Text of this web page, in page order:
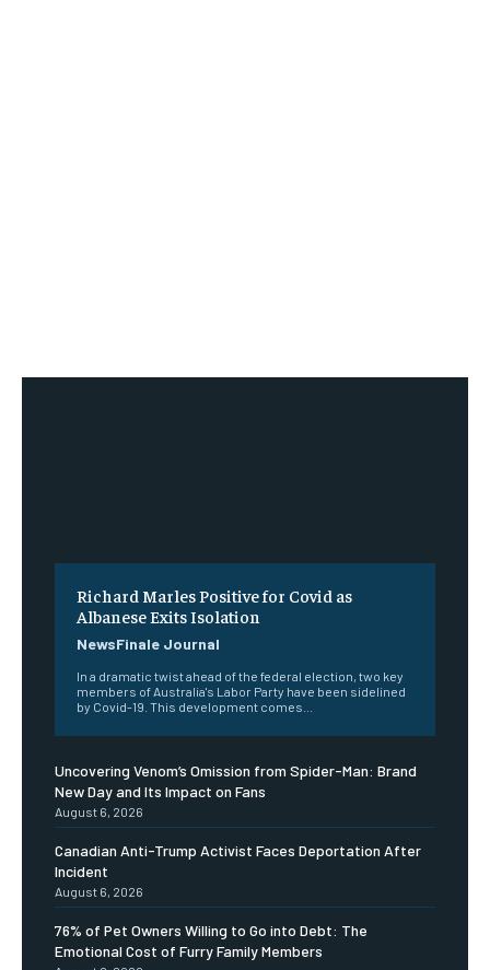
Richard Marles Positive for Covid as
Albanese Exits Isolation
NewsFinale Journal
In a dramatic twist ahead of the federal election, two key
members of Australia's Labor Party have been sidelined
by Covid-19. This development comes...
Uncovering Venom’s Omission from Spider-Man: Brand
New Day and Its Impact on Fans
August 6, 2026
Canadian Anti-Trump Activist Faces Deportation After
Incident
August 6, 2026
76% of Pet Owners Willing to Go into Debt: The
Emotional Cost of Furry Family Members